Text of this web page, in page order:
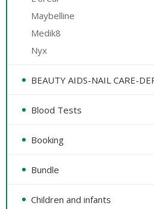
Maybelline
Medik8
Nyx
BEAUTY AIDS-NAIL CARE-
Blood Tests
Booking
Bundle
Children and infants